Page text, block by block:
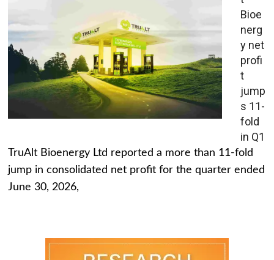
Bioe
nerg
y net
profi
t
jump
s 11-
fold
in Q1
TruAlt Bioenergy Ltd reported a more than 11-fold
jump in consolidated net profit for the quarter ended
June 30, 2026,